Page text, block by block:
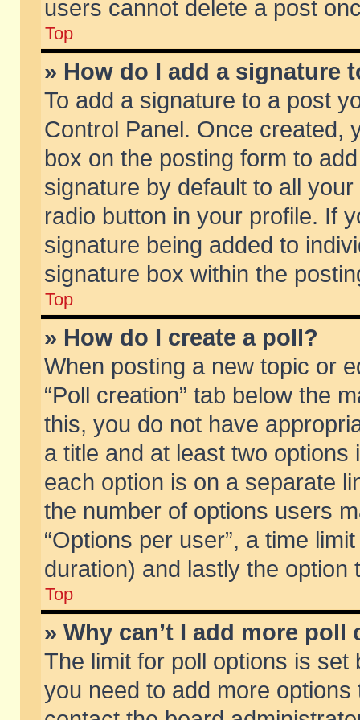
users cannot delete a post
Top
» How do I add a signature
To add a signature to a post
Control Panel. Once created,
box on the posting form to
signature by default to all
radio button in your profile. If
signature being added to
signature box within the
Top
» How do I create a poll?
When posting a new topic or
“Poll creation” tab below the
this, you do not have
a title and at least two
each option is on a separate
the number of options users
“Options per user”, a time
duration) and lastly the
Top
» Why can’t I add more poll
The limit for poll options is
you need to add more